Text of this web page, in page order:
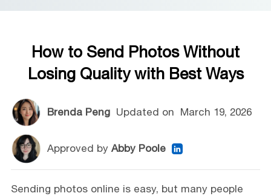
How to Send Photos Without
Losing Quality with Best Ways
Brenda PengUpdated on March 19, 2026
Approved by Abby Poole
Sending photos online is easy, but many people